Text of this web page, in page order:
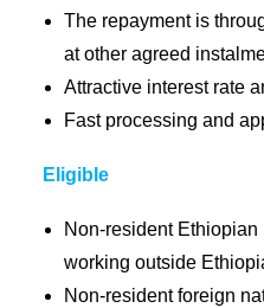
The repayment is
at other agreed
Attractive interest rate
Fast processing and
Eligible
Non-resident
working outside
Non-resident foreign